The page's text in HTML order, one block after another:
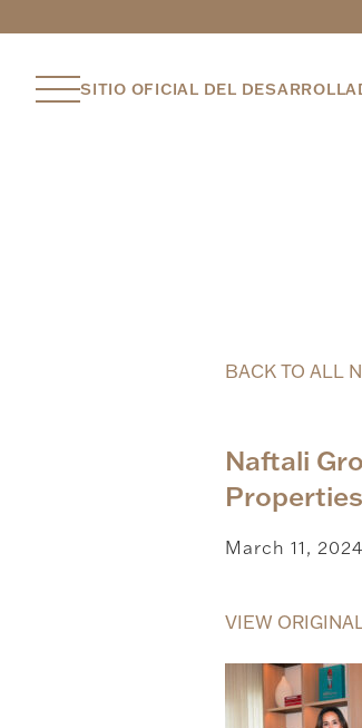
SITIO OFICIAL DEL
BACK TO ALL
Naftali
March 11, 2024
VIEW